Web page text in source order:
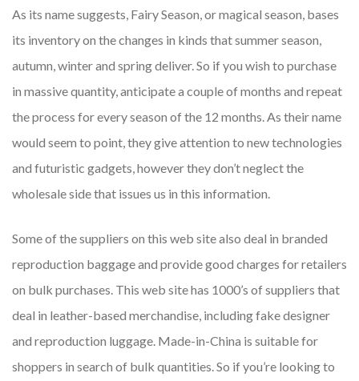
As its name suggests, Fairy Season, or magical season, bases
its inventory on the changes in kinds that summer season,
autumn, winter and spring deliver. So if you wish to purchase
in massive quantity, anticipate a couple of months and repeat
the process for every season of the 12 months. As their name
would seem to point, they give attention to new technologies
and futuristic gadgets, however they don’t neglect the
wholesale side that issues us in this information.
Some of the suppliers on this web site also deal in branded
reproduction baggage and provide good charges for retailers
on bulk purchases. This web site has 1000’s of suppliers that
deal in leather-based merchandise, including fake designer
and reproduction luggage. Made-in-China is suitable for
shoppers in search of bulk quantities. So if you’re looking to